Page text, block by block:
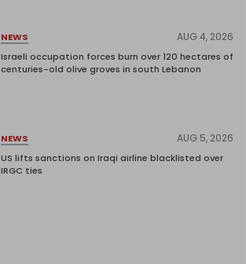
NEWS AUG 4, 2026
Israeli occupation forces burn over 120 hectares of
centuries-old olive groves in south Lebanon
NEWS AUG 5, 2026
US lifts sanctions on Iraqi airline blacklisted over
IRGC ties